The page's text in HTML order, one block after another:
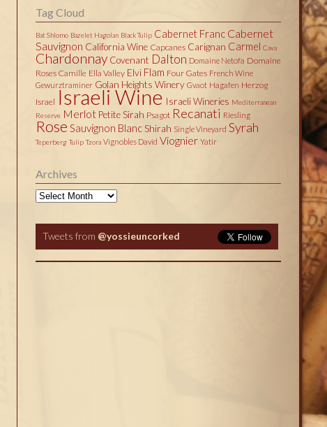
Tag Cloud
Bat Shlomo Bazelet Hagolan Black Tulip Cabernet Franc Cabernet
Sauvignon California Wine Capcanes Carignan Carmel Cava
Chardonnay Covenant Dalton Domaine Netofa Domaine
Roses Camille Ella Valley Elvi Flam Four Gates French Wine
Gewurztraminer Golan Heights Winery Gvaot Hagafen Herzog
Israel Israeli Wine Israeli Wineries Mediterranean
Reserve Merlot Petite Sirah Psagot Recanati Riesling
Rose Sauvignon Blanc Shirah Single Vineyard Syrah
Teperberg Tulip Tzora Vignobles David Viognier Yatir
Archives
Archives
Tweets from @yossieuncorked